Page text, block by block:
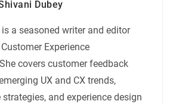
Dubey
a seasoned writer and editor
Experience
covers customer feedback
UX and CX trends,
and experience design